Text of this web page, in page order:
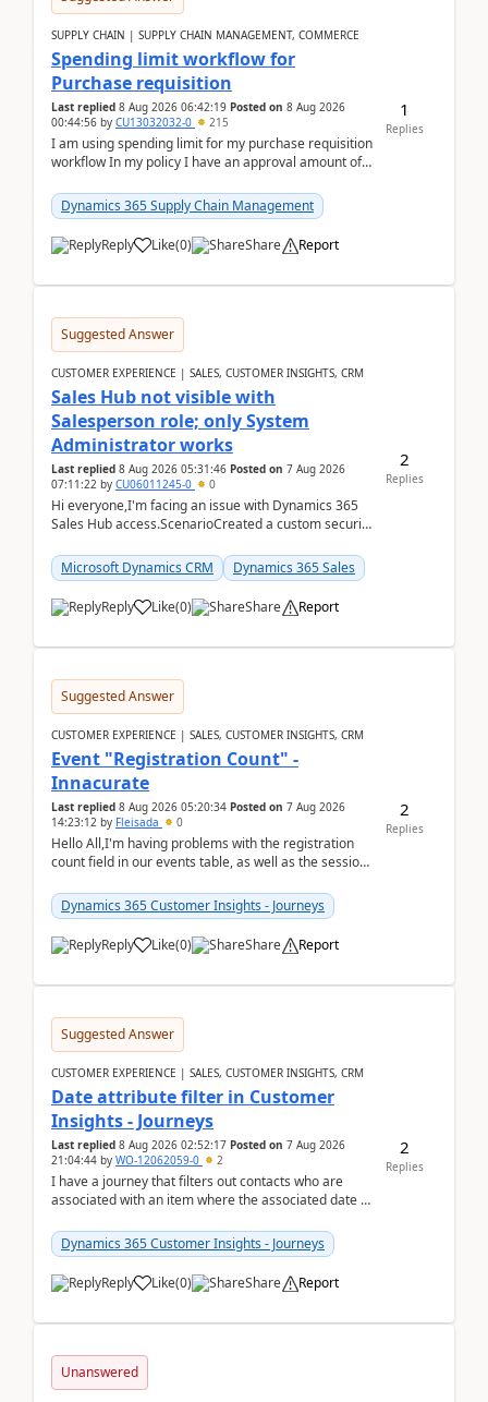
SUPPLY CHAIN | SUPPLY CHAIN MANAGEMENT, COMMERCE
Spending limit workflow for
Purchase requisition
Last replied 8 Aug 2026 06:42:19 Posted on 8 Aug 2026
00:44:56 by CU13032032-0 215
I am using spending limit for my purchase requisition
workflow In my policy I have an approval amount of
Dynamics 365 Supply Chain Management
Reply Like(0) Share Report
1
Replies
Suggested Answer
CUSTOMER EXPERIENCE | SALES, CUSTOMER INSIGHTS, CRM
Sales Hub not visible with
Salesperson role; only System
Administrator works
Last replied 8 Aug 2026 05:31:46 Posted on 7 Aug 2026
07:11:22 by CU06011245-0 0
Hi everyone,I'm facing an issue with Dynamics 365
Sales Hub access.ScenarioCreated a custom security
Microsoft Dynamics CRM
Dynamics 365 Sales
Reply Like(0) Share Report
2
Replies
Suggested Answer
CUSTOMER EXPERIENCE | SALES, CUSTOMER INSIGHTS, CRM
Event "Registration Count" -
Innacurate
Last replied 8 Aug 2026 05:20:34 Posted on 7 Aug 2026
14:23:12 by Fleisada 0
Hello All,I'm having problems with the registration
count field in our events table, as well as the session
Dynamics 365 Customer Insights - Journeys
Reply Like(0) Share Report
2
Replies
Suggested Answer
CUSTOMER EXPERIENCE | SALES, CUSTOMER INSIGHTS, CRM
Date attribute filter in Customer
Insights - Journeys
Last replied 8 Aug 2026 02:52:17 Posted on 7 Aug 2026
21:04:44 by WO-12062059-0 2
I have a journey that filters out contacts who are
associated with an item where the associated date is
Dynamics 365 Customer Insights - Journeys
Reply Like(0) Share Report
2
Replies
Unanswered